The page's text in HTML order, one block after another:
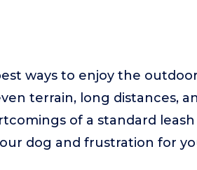
ways to enjoy the
terrain, long distances,
of a standard
dog and frustration for